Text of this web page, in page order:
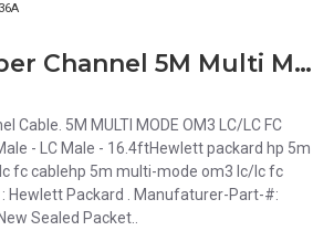
HP OM3 Fiber Channel 5M Multi Mode LC FC San-CP LC Male to LC Male 16.4ft Cable AJ836A
Cable. 5M MULTI MODE OM3 LC/LC FC
- LC Male - 16.4ftHewlett packard hp 5m
fc cablehp 5m multi-mode om3 lc/lc fc
Hewlett Packard . Manufaturer-Part-#:
Sealed Packet..